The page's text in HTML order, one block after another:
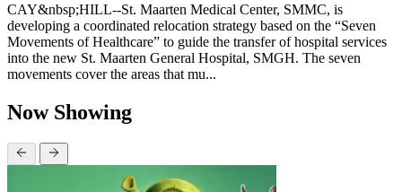
CAY&nbsp;HILL--St. Maarten Medical Center, SMMC, is
developing a coordinated relocation strategy based on the “Seven
Movements of Healthcare” to guide the transfer of hospital services
into the new St. Maarten General Hospital, SMGH. The seven
movements cover the areas that mu...
Now Showing